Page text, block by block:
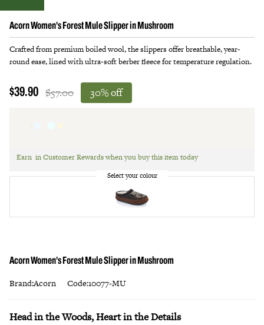
Crafted from premium boiled wool, the slippers offer breathable, year-
round ease, lined with ultra-soft berber fleece for temperature regulation.
Acorn Women's Forest Mule Slipper in Mushroom
$39.90 $57.00 30% off
Earn in Customer Rewards when you buy this item today
Acorn Women's Forest Mule Slipper in Mushroom
Brand:Acorn Code:10077-MU
Head in the Woods, Heart in the Details